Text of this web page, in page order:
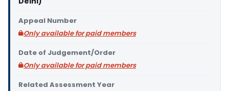
Appeal Number
Only available for paid members
Date of Judgement/Order
Only available for paid members
Related Assessment Year